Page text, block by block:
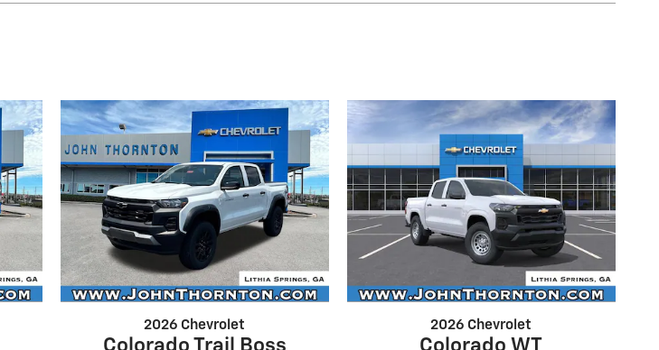
2026 Chevrolet 2026 Chevrolet